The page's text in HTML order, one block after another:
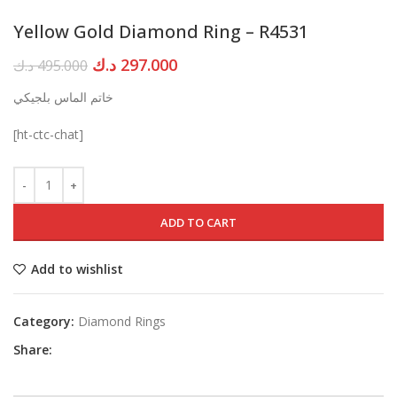
Yellow Gold Diamond Ring – R4531
495.000د.ك
Original
was:
297.000 د.ك
Current
خاتم الماس بلجيكي
[ht-ctc-chat]
ADD TO CART
Add to wishlist
Category: Diamond Rings
Share: